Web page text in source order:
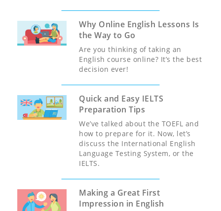
Why Online English Lessons Is
the Way to Go
Are you thinking of taking an
English course online? It’s the best
decision ever!
Quick and Easy IELTS
Preparation Tips
We’ve talked about the TOEFL and
how to prepare for it. Now, let’s
discuss the International English
Language Testing System, or the
IELTS.
Making a Great First
Impression in English